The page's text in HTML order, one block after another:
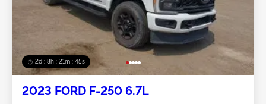
2d : 8h : 21m : 43s
2023 FORD F-250 6.7L